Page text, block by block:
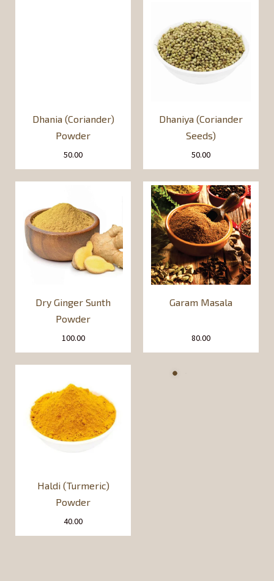
Dhania (Coriander)
Powder
50.00
Dhaniya (Coriander
Seeds)
50.00
Dry Ginger Sunth
Powder
100.00
Garam Masala
80.00
Haldi (Turmeric)
Powder
40.00